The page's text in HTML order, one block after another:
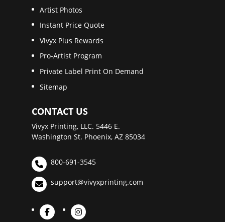
Artist Photos
Instant Price Quote
Vivyx Plus Rewards
Pro-Artist Program
Private Label Print On Demand
Sitemap
CONTACT US
Vivyx Printing, LLC. 5446 E.
Washington St. Phoenix, AZ 85034
800-691-3545
support@vivyxprinting.com